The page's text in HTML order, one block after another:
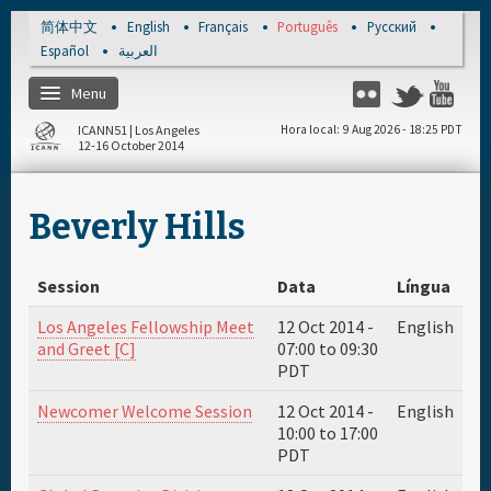
Skip to main content
简体中文 English Français Português
Русский
Español
العربية
Menu
Flickr Twitter
Página de inicio
Registro
Materiais e meios
Agenda diária
Patrocinador
ICANN51 | Los Angeles
12-16 October 2014
Hora local 9 Aug 2026 - 18:25 PDT
Beverly Hills
Session Data
Língua
Los Angeles Fellowship Meet
and Greet [C]
12 Oct 2014 -
07:00 to 09:30
PDT
English
Newcomer Welcome Session
12 Oct 2014 -
10:00 to 17:00
PDT
English